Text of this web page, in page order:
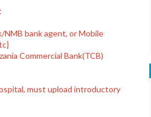
bank agent, or Mobile
Commercial Bank(TCB)
must upload introductory